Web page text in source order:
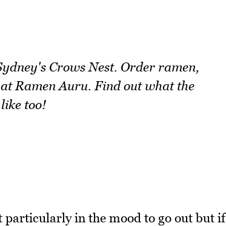
Crows Nest. Order ramen,
Ramen Auru. Find out what the
too!
in the mood to go out but if